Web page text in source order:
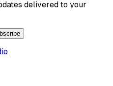
delivered to your